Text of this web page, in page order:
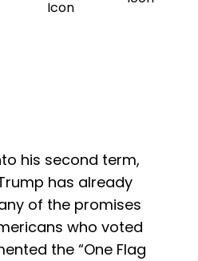
his second term,
has already
of the promises
who voted
the “One Flag